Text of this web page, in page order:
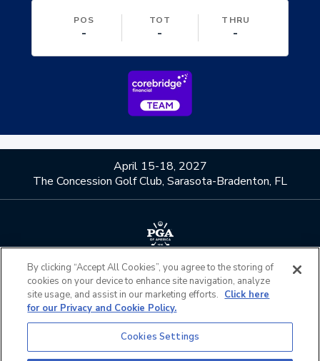
POS
-
TOT
-
THRU
-
April 15-18, 2027
The Concession Golf Club, Sarasota-Bradenton, FL
About Us
Contact Us
Privacy Policy
Terms of Service
Do Not Sell or Share My
Personal Information
Admission Policies
California Privacy Notice
By clicking “Accept All Cookies”, you agree to the storing of
cookies on your device to enhance site navigation, analyze
site usage, and assist in our marketing efforts. Click here
for our Privacy and Cookie Policy.
Cookies Settings